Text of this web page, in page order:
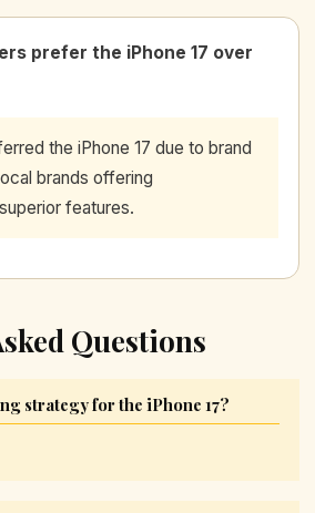
prefer the iPhone 17 over
the iPhone 17 due to brand
brands offering
features.
Questions
strategy for the iPhone 17?